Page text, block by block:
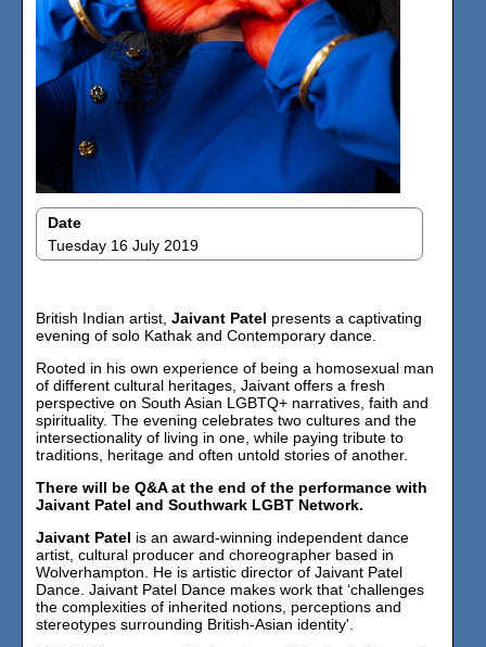
Date
Tuesday 16 July 2019
British Indian artist, Jaivant Patel presents a captivating
evening of solo Kathak and Contemporary dance.
Rooted in his own experience of being a homosexual man
of different cultural heritages, Jaivant offers a fresh
perspective on South Asian LGBTQ+ narratives, faith and
spirituality. The evening celebrates two cultures and the
intersectionality of living in one, while paying tribute to
traditions, heritage and often untold stories of another.
There will be Q&A at the end of the performance with
Jaivant Patel and Southwark LGBT Network.
Jaivant Patel is an award-winning independent dance
artist, cultural producer and choreographer based in
Wolverhampton. He is artistic director of Jaivant Patel
Dance. Jaivant Patel Dance makes work that ‘challenges
the complexities of inherited notions, perceptions and
stereotypes surrounding British-Asian identity'.